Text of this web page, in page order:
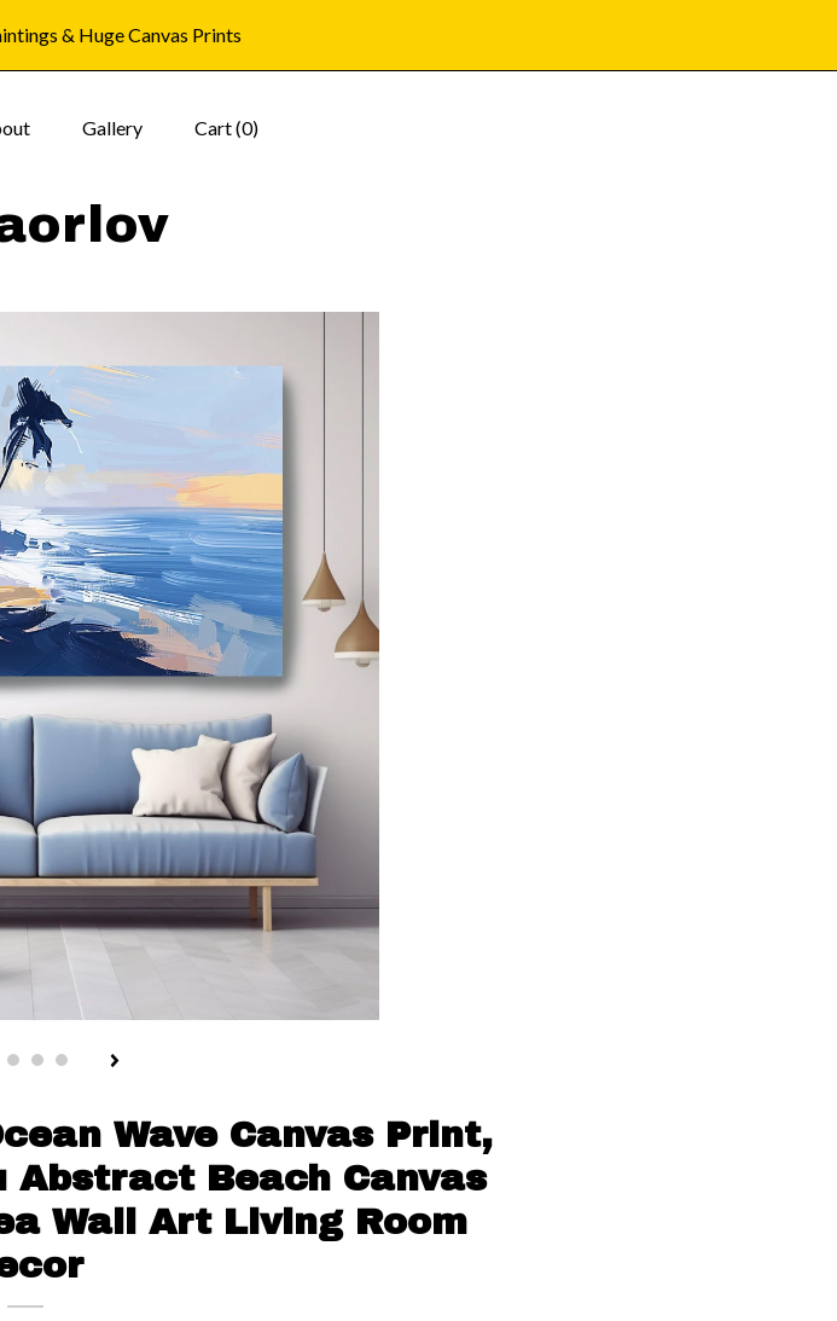
& Huge Canvas Prints
Gallery Cart (0)
Wave Canvas Print,
Abstract Beach Canvas
Wall Art Living Room